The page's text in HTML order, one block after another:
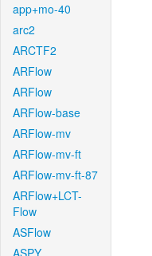
app+mo-40
arc2
ARCTF2
ARFlow
ARFlow
ARFlow-base
ARFlow-mv
ARFlow-mv-ft
ARFlow-mv-ft-87
ARFlow+LCT-
Flow
ASFlow
ASPY